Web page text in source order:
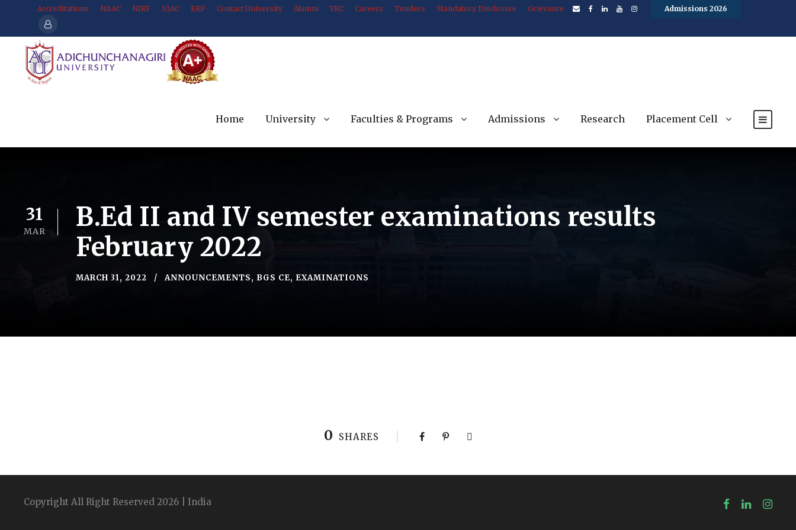
Accreditations NAAC NIRF IQAC ERP Contact University Alumni YRC Careers Tenders Mandatory Disclosure Grievance Admissions 2026
Home University Faculties & Programs Admissions Research Placement Cell
31
MAR
B.Ed II and IV semester examinations results
February 2022
MARCH 31, 2022 ANNOUNCEMENTS, BGS CE, EXAMINATIONS
0 SHARES
Copyright All Right Reserved 2026 | India